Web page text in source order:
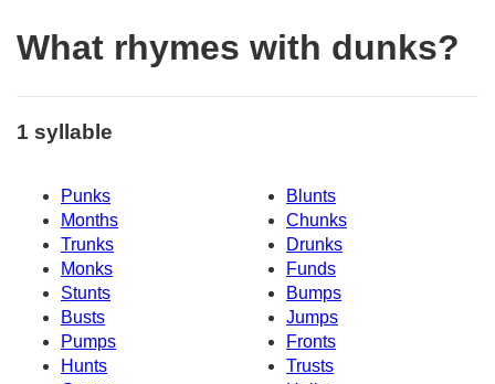
What rhymes with dunks?
1 syllable
Punks
Blunts
Months
Chunks
Trunks
Drunks
Monks
Funds
Stunts
Bumps
Busts
Jumps
Pumps
Fronts
Hunts
Trusts